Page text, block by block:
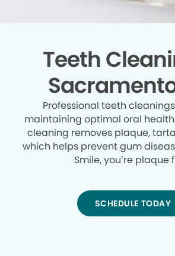
Teeth
Professional teeth
maintaining optimal oral
cleaning removes plaque,
which helps prevent gum
Smile, you’re plaque
SCHEDULE TODAY